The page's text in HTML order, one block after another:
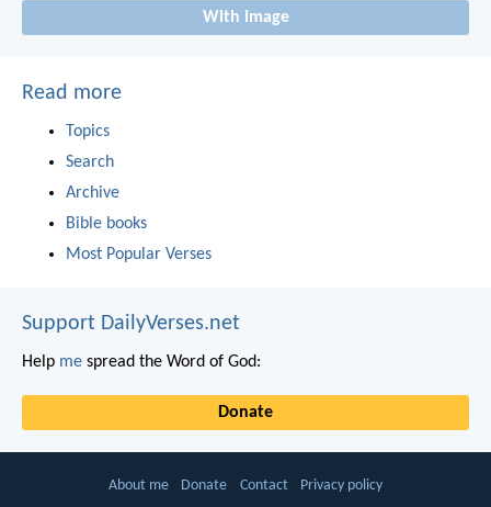
With image
Read more
Topics
Search
Archive
Bible books
Most Popular Verses
Support DailyVerses.net
Help me spread the Word of God:
Donate
About me Donate Contact Privacy policy